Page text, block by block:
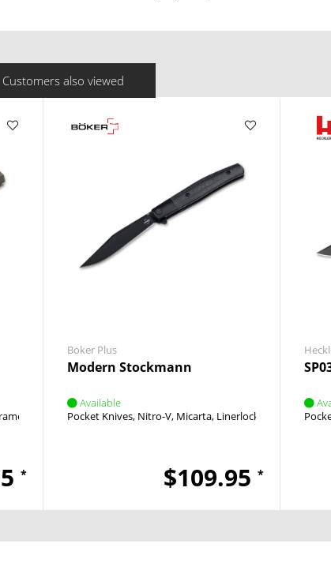
Customers also viewed
Flipper
*
Boker Plus
Modern Stockmann
Available
Pocket Knives Nitro-V Micarta Linerlock
$109.95 *